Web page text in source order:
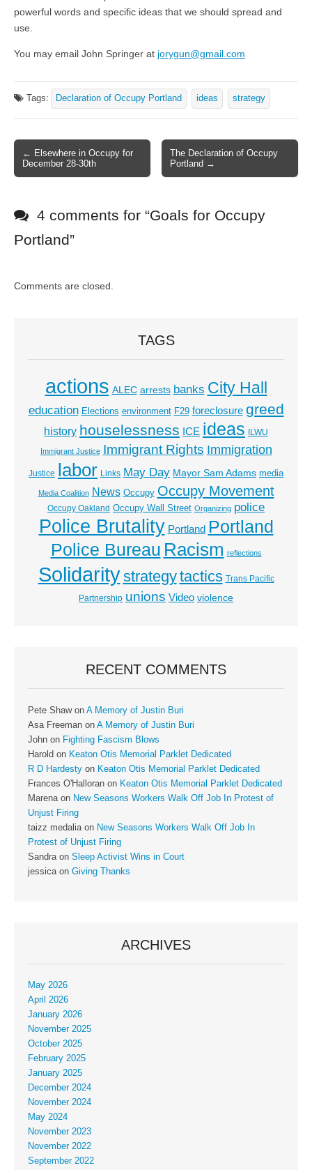
powerful words and specific ideas that we should spread and
use.
You may email John Springer at jorygun@gmail.com
Tags: Declaration of Occupy Portland ideas strategy
Post navigation
← Elsewhere in Occupy for
December 28-30th
The Declaration of Occupy
Portland →
4 comments for “Goals for Occupy
Portland”
Comments are closed.
TAGS
actions ALEC arrests banks City Hall
education Elections environment F29 foreclosure greed
history houselessness ICE ideas ILWU
Immigrant Justice Immigrant Rights Immigration
Justice labor Links May Day Mayor Sam Adams media
Media Coalition News Occupy Occupy Movement
Occupy Oakland Occupy Wall Street Organizing police
Police Brutality Portland Portland
Police Bureau Racism reflections
Solidaritystrategytactics Trans Pacific
Partnership unions Video violence
RECENT COMMENTS
Pete Shawon A Memory of Justin Buri
Asa Freeman on A Memory of Justin Buri
John on Fighting Fascism Blows
Harold on Keaton Otis Memorial Parklet Dedicated
R D Hardesty on Keaton Otis Memorial Parklet Dedicated
Frances O'Halloran on Keaton Otis Memorial Parklet Dedicated
Marena on New Seasons Workers Walk Off Job In Protest of
Unjust Firing
taizz medalia on New Seasons Workers Walk Off Job In
Protest of Unjust Firing
Sandra on Sleep Activist Wins in Court
jessica on Giving Thanks
ARCHIVES
May 2026
April 2026
January 2026
November 2025
October 2025
February 2025
January 2025
December 2024
November 2024
May 2024
November 2023
November 2022
September 2022